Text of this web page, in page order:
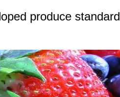
produce standard